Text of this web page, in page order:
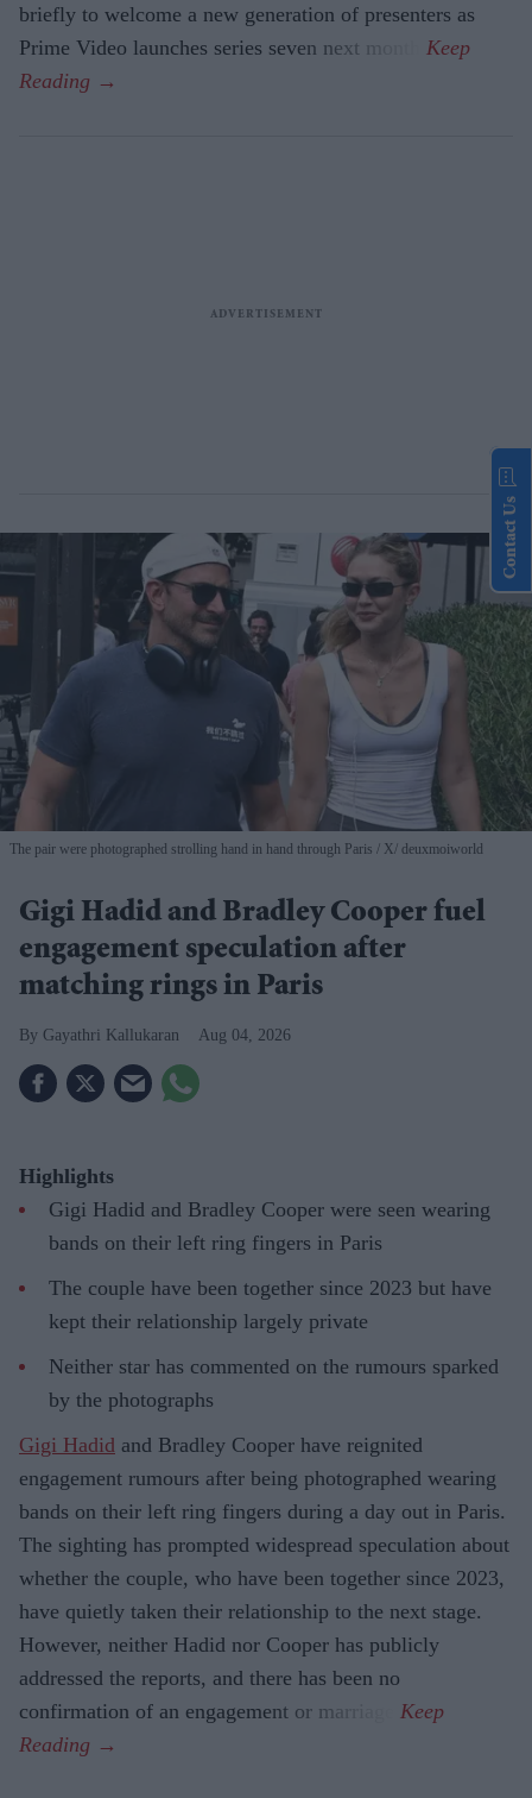
briefly to welcome a new generation of presenters as
Prime Video launches series seven next month.
The pair were photographed strolling hand in hand through Paris X/ deuxmoiworld
Gigi Hadid and Bradley Cooper fuel
engagement speculation after
matching rings in Paris
Gayathri Kallukaran Aug 04, 2026
Highlights
Gigi Hadid and Bradley Cooper were seen wearing
bands on their left ring fingers in Paris
The couple have been together since 2023 but have
kept their relationship largely private
Neither star has commented on the rumours sparked
by the photographs
Gigi Hadid and Bradley Cooper have reignited
engagement rumours after being photographed wearing
bands on their left ring fingers during a day out in Paris.
The sighting has prompted widespread speculation about
whether the couple, who have been together since 2023,
have quietly taken their relationship to the next stage.
However, neither Hadid nor Cooper has publicly
addressed the reports, and there has been no
confirmation of an engagement or marriage.
Contact Us